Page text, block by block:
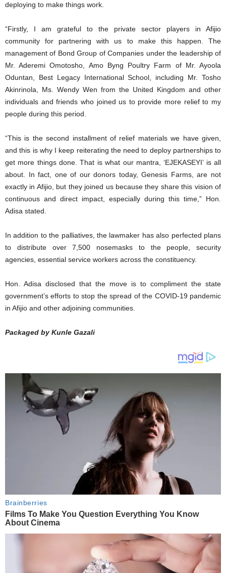
deploying to make things work.
“Firstly, I am grateful to the private sector players in Afijio
community for partnering with us to make this happen. The
management of Bond Group of Companies under the leadership of
Mr. Aderemi Omotosho, Amo Byng Poultry Farm of Mr. Ayoola
Oduntan, Best Legacy International School, including Mr. Tosho
Akinrinola, Ms. Wendy Wen from the United Kingdom and other
individuals and friends who joined us to provide more relief to my
people during this period.
“This is the second installment of relief materials we have given,
and this is why I keep reiterating the need to deploy partnerships to
get more things done. That is what our mantra, ‘EJEKASEYI’ is all
about. In fact, one of our donors today, Genesis Farms, are not
exactly in Afijio, but they joined us because they share this vision of
continuous and direct impact, especially during this time,” Hon.
Adisa stated.
In addition to the palliatives, the lawmaker has also perfected plans
to distribute over 7,500 nosemasks to the people, security
agencies, essential service workers across the constituency.
Hon. Adisa disclosed that the move is to compliment the state
government’s efforts to stop the spread of the COVID-19 pandemic
in Afijio and other adjoining communities.
Packaged by Kunle Gazali